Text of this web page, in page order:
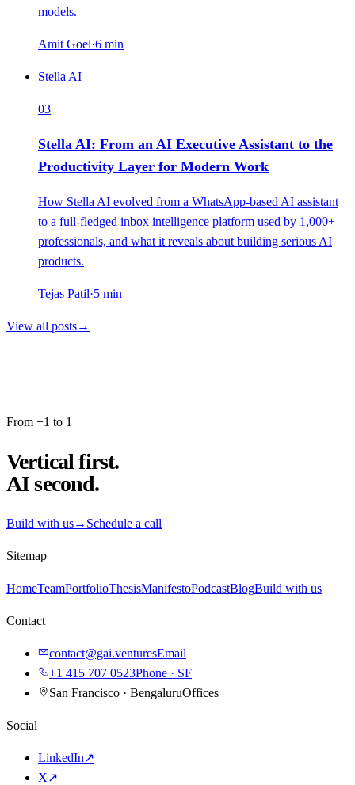
models.
Amit Goel·6 min
Stella AI
03
Stella AI: From an AI Executive Assistant to the
Productivity Layer for Modern Work
How Stella AI evolved from a WhatsApp-based AI assistant
to a full-fledged inbox intelligence platform used by 1,000+
professionals, and what it reveals about building serious AI
products.
Tejas Patil·5 min
View all posts→
From −1 to 1
Vertical first.
AI second.
Build with us→ Schedule a call
Sitemap
HomeTeamPortfolioThesisManifestoPodcastBlogBuild with us
Contact
contact@gai.venturesEmail
+1 415 707 0523Phone · SF
San Francisco · BengaluruOffices
Social
LinkedIn↗
X↗